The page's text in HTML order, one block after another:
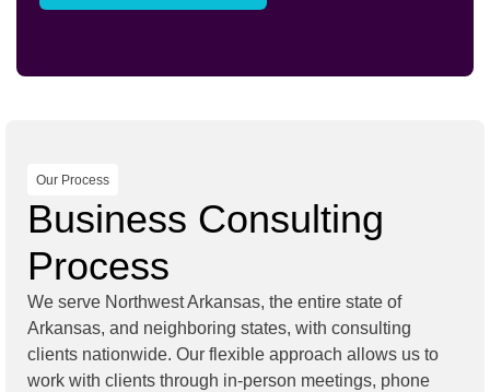
Our Process
Business Consulting
Process
We serve Northwest Arkansas, the entire state of
Arkansas, and neighboring states, with consulting
clients nationwide. Our flexible approach allows us to
work with clients through in-person meetings, phone